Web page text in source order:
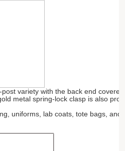
variety with the back end
metal spring-lock clasp is also
uniforms, lab coats, tote bags, and